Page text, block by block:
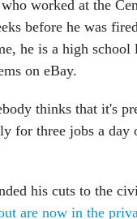
worked at the
before he was
he is a high school
on eBay.
thinks that it's
for three jobs a day
his cuts to the
are now in the